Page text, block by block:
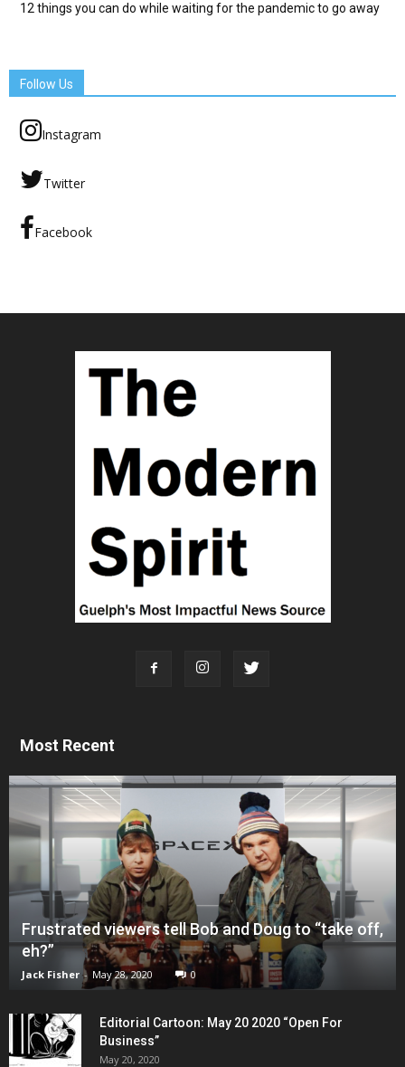
12 things you can do while waiting for the pandemic to go away
Follow Us
Instagram
Twitter
Facebook
Most Recent
Frustrated viewers tell Bob and Doug to “take off,
eh?”
Jack Fisher - May 28, 2020 0
Editorial Cartoon: May 20 2020 “Open For
Business”
May 20, 2020